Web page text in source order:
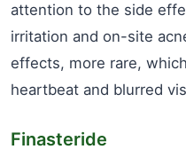
attention to the side
irritation and on-site
effects, more rare,
heartbeat and blurred
Finasteride